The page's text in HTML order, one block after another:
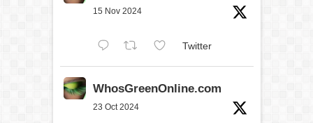
15 Nov 2024
Twitter
WhosGreenOnline.com
23 Oct 2024